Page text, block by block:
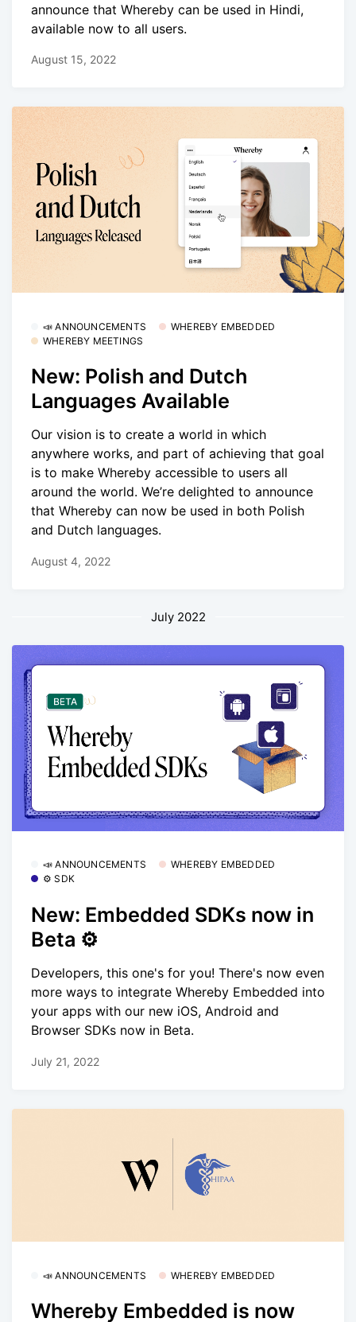
announce that Whereby can be used in Hindi,
available now to all users.
August 15, 2022
📣 ANNOUNCEMENTS
WHEREBY EMBEDDED
WHEREBY MEETINGS
New: Polish and Dutch
Languages Available
Our vision is to create a world in which
anywhere works, and part of achieving that goal
is to make Whereby accessible to users all
around the world. We’re delighted to announce
that Whereby can now be used in both Polish
and Dutch languages.
August 4, 2022
July 2022
📣 ANNOUNCEMENTS
WHEREBY EMBEDDED
⚙️ SDK
New: Embedded SDKs now in
Beta ⚙️
Developers, this one's for you! There's now even
more ways to integrate Whereby Embedded into
your apps with our new iOS, Android and
Browser SDKs now in Beta.
July 21, 2022
📣 ANNOUNCEMENTS WHEREBY EMBEDDED
Whereby Embedded is now